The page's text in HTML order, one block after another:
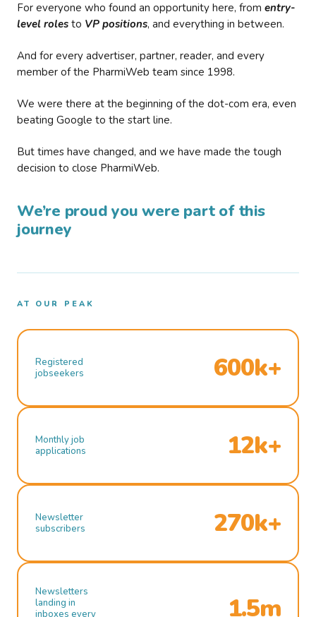
For everyone who found an opportunity here, from entry-
level roles to VP positions, and everything in between.
And for every advertiser, partner, reader, and every
member of the PharmiWeb team since 1998.
We were there at the beginning of the dot-com era, even
beating Google to the start line.
But times have changed, and we have made the tough
decision to close PharmiWeb.
We’re proud you were part of this
journey
AT OUR PEAK
Registered
jobseekers
600k+
Monthly job
applications
12k+
Newsletter
subscribers
270k+
Newsletters
landing in
inboxes every
1.5m